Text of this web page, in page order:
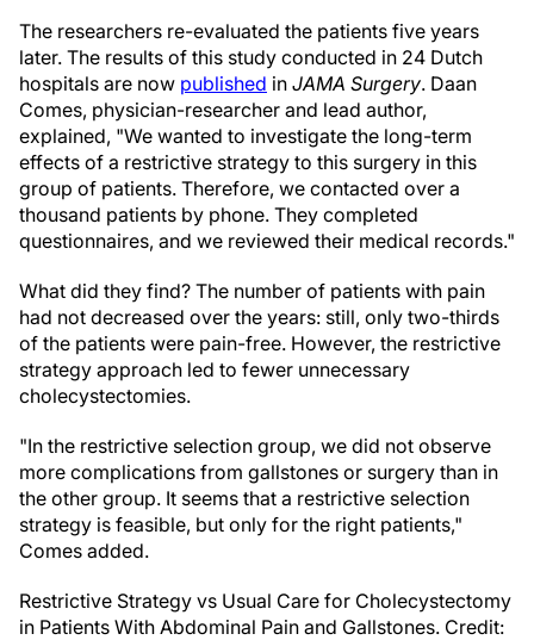
The researchers re-evaluated the patients five years
later. The results of this study conducted in 24 Dutch
hospitals are now published in JAMA Surgery. Daan
Comes, physician-researcher and lead author,
explained, "We wanted to investigate the long-term
effects of a restrictive strategy to this surgery in this
group of patients. Therefore, we contacted over a
thousand patients by phone. They completed
questionnaires, and we reviewed their medical records."
What did they find? The number of patients with pain
had not decreased over the years: still, only two-thirds
of the patients were pain-free. However, the restrictive
strategy approach led to fewer unnecessary
cholecystectomies.
"In the restrictive selection group, we did not observe
more complications from gallstones or surgery than in
the other group. It seems that a restrictive selection
strategy is feasible, but only for the right patients,"
Comes added.
Restrictive Strategy vs Usual Care for Cholecystectomy
in Patients With Abdominal Pain and Gallstones. Credit: